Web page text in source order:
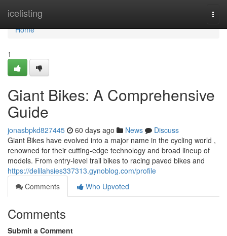
icelisting
Home
Home
1
Giant Bikes: A Comprehensive
Guide
jonasbpkd827445 60 days ago News
Discuss
Giant Bikes have evolved into a major name in the cycling world ,
renowned for their cutting-edge technology and broad lineup of
models. From entry-level trail bikes to racing paved bikes and
https://delilahsies337313.gynoblog.com/profile
Comments
Who Upvoted
Comments
Submit a Comment